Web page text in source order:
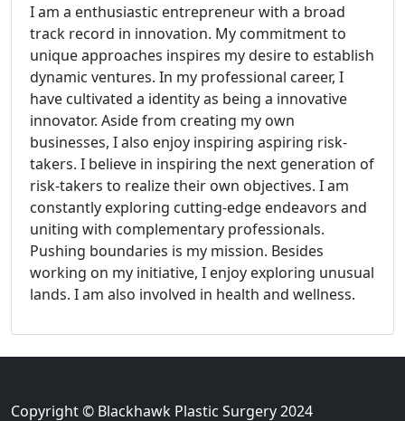
I am a enthusiastic entrepreneur with a broad
track record in innovation. My commitment to
unique approaches inspires my desire to establish
dynamic ventures. In my professional career, I
have cultivated a identity as being a innovative
innovator. Aside from creating my own
businesses, I also enjoy inspiring aspiring risk-
takers. I believe in inspiring the next generation of
risk-takers to realize their own objectives. I am
constantly exploring cutting-edge endeavors and
uniting with complementary professionals.
Pushing boundaries is my mission. Besides
working on my initiative, I enjoy exploring unusual
lands. I am also involved in health and wellness.
Copyright © Blackhawk Plastic Surgery 2024